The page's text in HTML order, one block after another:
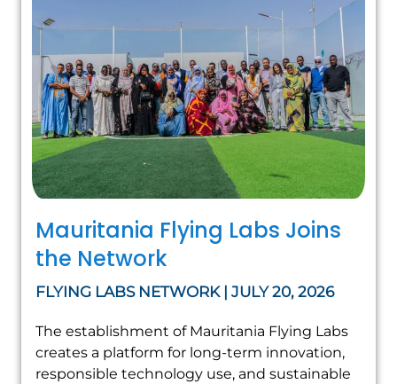
Mauritania Flying Labs Joins
the Network
FLYING LABS NETWORK | JULY 20, 2026
The establishment of Mauritania Flying Labs
creates a platform for long-term innovation,
responsible technology use, and sustainable